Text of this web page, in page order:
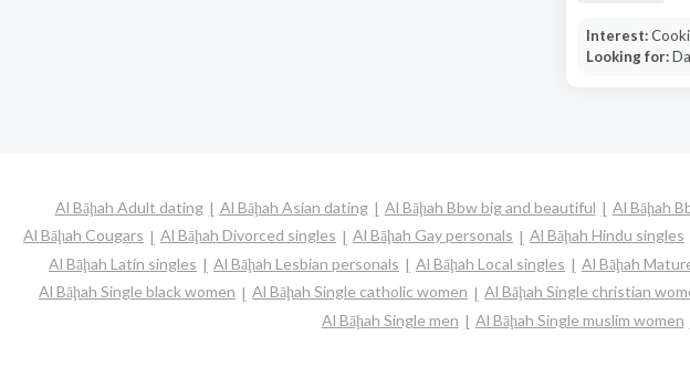
Interest:
Looking for:
Al Bāḩah Adult dating Al Bāḩah Asian dating Al Bāḩah Bbw big and beautiful Al Bāḩah
Al Bāḩah Cougars
Al Bāḩah Divorced singles Al Bāḩah Gay personals Al Bāḩah Hindu singles
Al Bāḩah Latin singles
Al Bāḩah Lesbian personals Al Bāḩah Local singles Al Bāḩah
Al Bāḩah Single black women
Al Bāḩah Single catholic women Al Bāḩah Single christian
Al Bāḩah Single men
Al Bāḩah Single muslim women